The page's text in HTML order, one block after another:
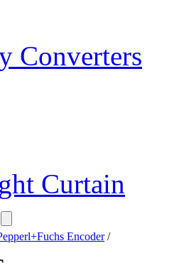
Converters
Curtain
Encoder/